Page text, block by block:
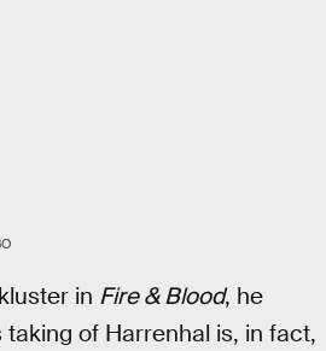
in Fire & Blood, he
of Harrenhal is, in fact,